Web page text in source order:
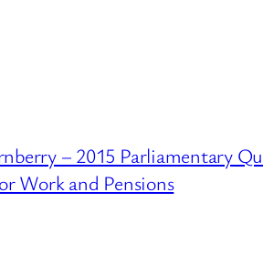
– 2015 Parliamentary
Work and Pensions